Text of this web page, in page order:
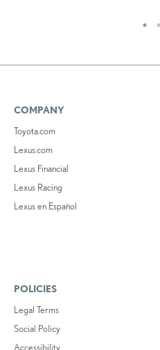
COMPANY
Toyota.com
Lexus.com
Lexus Financial
Lexus Racing
Lexus en Español
POLICIES
Legal Terms
Social Policy
Accessibility